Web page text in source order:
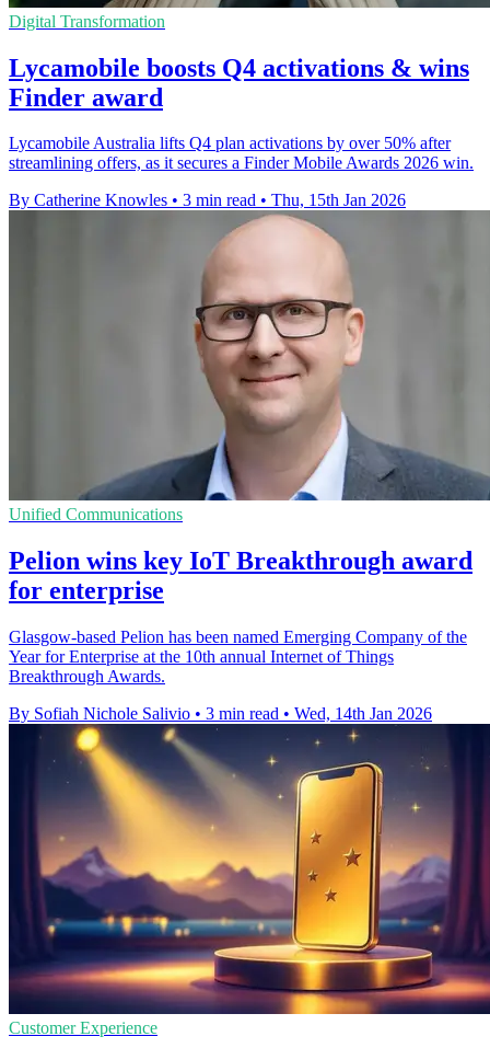
Digital Transformation
Lycamobile boosts Q4 activations & wins
Finder award
Lycamobile Australia lifts Q4 plan activations by over 50% after
streamlining offers, as it secures a Finder Mobile Awards 2026 win.
By Catherine Knowles • 3 min read • Thu, 15th Jan 2026
Unified Communications
Pelion wins key IoT Breakthrough award
for enterprise
Glasgow-based Pelion has been named Emerging Company of the
Year for Enterprise at the 10th annual Internet of Things
Breakthrough Awards.
By Sofiah Nichole Salivio • 3 min read • Wed, 14th Jan 2026
Customer Experience